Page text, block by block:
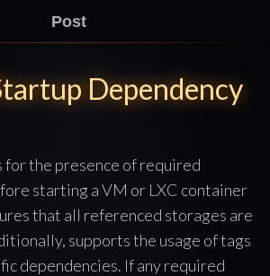
Post
Dependency
for the presence of required
starting a VM or LXC container
that all referenced storages are
supports the usage of tags
dependencies. If any required